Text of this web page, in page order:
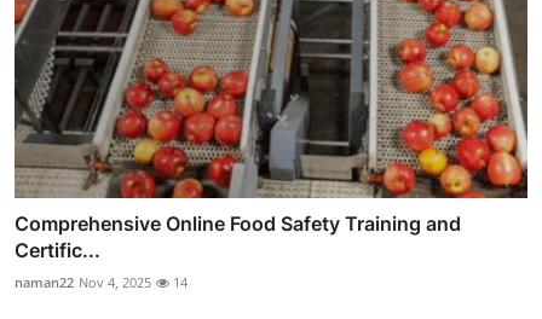
Comprehensive Online Food Safety Training and
Certific...
naman22 Nov 4, 2025 14